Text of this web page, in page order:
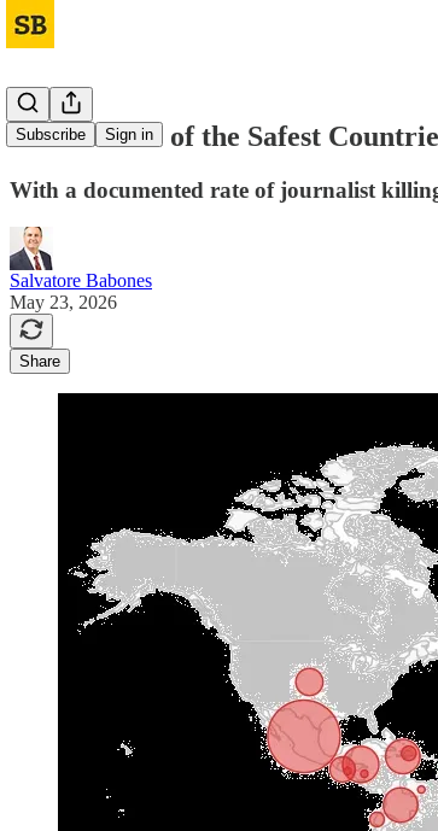
Subscribe Sign in
India Is One of the Safest
With a documented rate of journalist
Salvatore Babones
May 23, 2026
Share